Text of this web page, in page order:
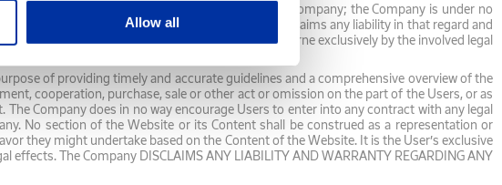
Allow all
shall in no way be considered binding for the Company; the Company is under no
and presentation; the Company expressly disclaims any liability in that regard and
as regards the Third-Party Content is borne exclusively by the involved legal
of providing timely and accurate guidelines and a comprehensive overview of the
cooperation, purchase, sale or other act or omission on the part of the Users, or as
Company does in no way encourage Users to enter into any contract with any legal
No section of the Website or its Content shall be construed as a representation or
they might undertake based on the Content of the Website. It is the User’s exclusive
The Company DISCLAIMS ANY LIABILITY AND WARRANTY REGARDING ANY